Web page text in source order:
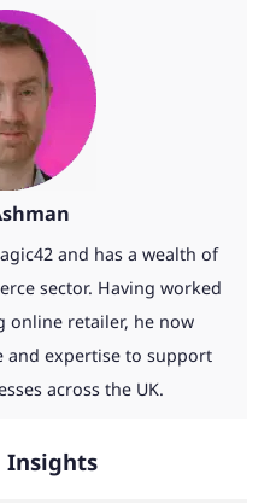
and has a wealth of
sector. Having worked
online retailer, he now
and expertise to support
across the UK.
Insights